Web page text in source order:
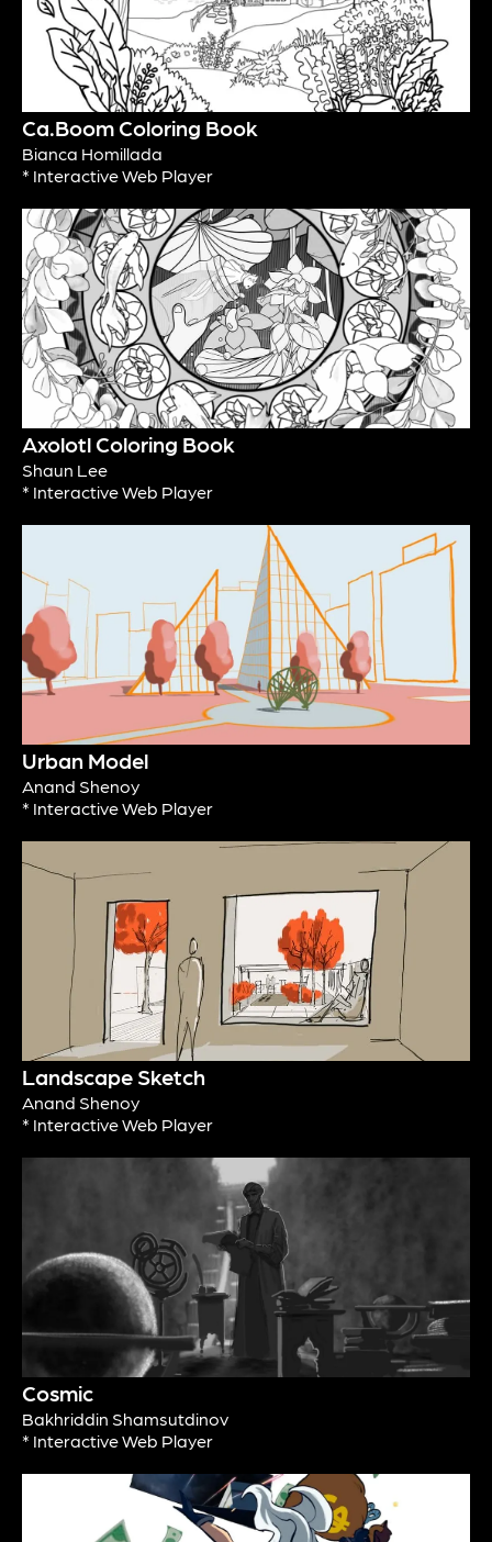
Ca.Boom Coloring Book
Bianca Homillada
* Interactive Web Player
Axolotl Coloring Book
Shaun Lee
* Interactive Web Player
Urban Model
Anand Shenoy
* Interactive Web Player
Landscape Sketch
Anand Shenoy
* Interactive Web Player
Cosmic
Bakhriddin Shamsutdinov
* Interactive Web Player